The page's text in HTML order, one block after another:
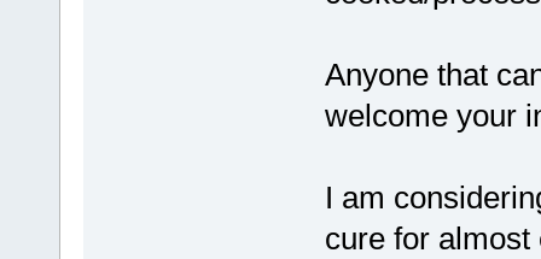
Anyone that
welcome your
I am
cure for almost